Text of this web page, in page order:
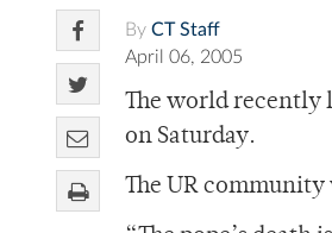
By CT Staff
April 06, 2005
The world recently
on Saturday.
The UR community